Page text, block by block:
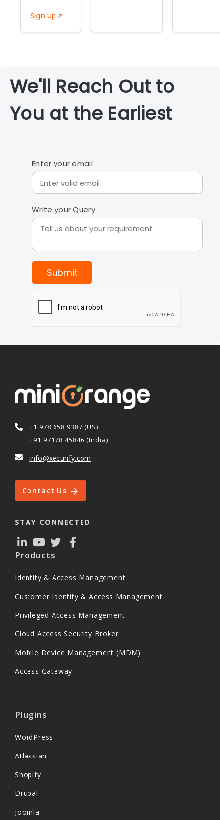
Sign Up
We'll Reach Out to
You at the Earliest
Enter your email
Write your Query
Submit
+1 978 658 9387 (US)
+91 97178 45846 (India)
info@xecurify.com
Contact Us
STAY CONNECTED
Products
Identity & Access Management
Customer Identity & Access Management
Privileged Access Management
Cloud Access Security Broker
Mobile Device Management (MDM)
Access Gateway
Plugins
WordPress
Atlassian
Shopify
Drupal
Joomla